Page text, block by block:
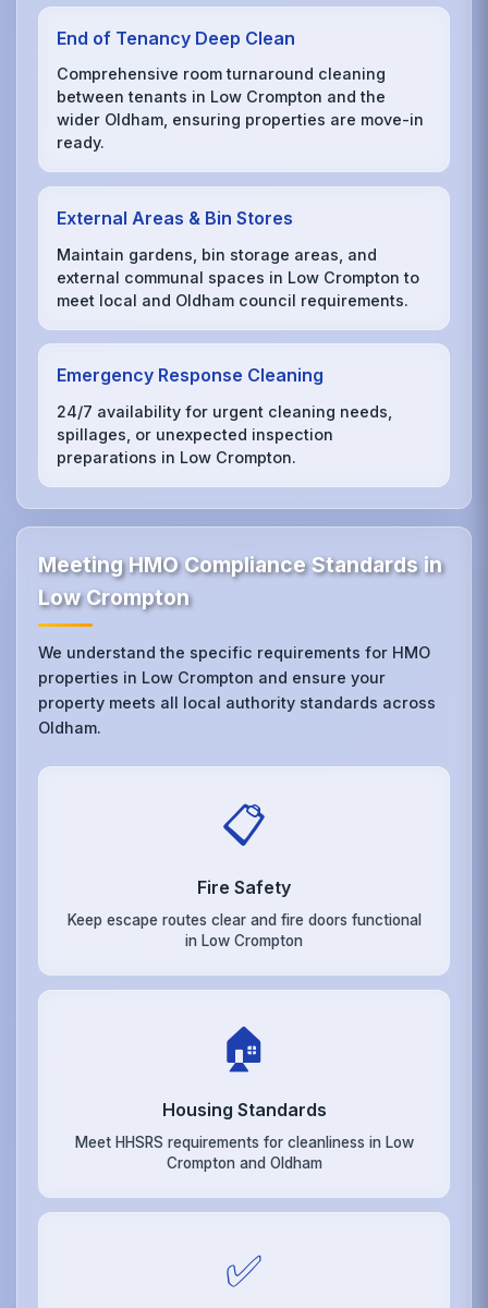
End of Tenancy Deep Clean
Comprehensive room turnaround cleaning
between tenants in Low Crompton and the
wider Oldham, ensuring properties are move-in
ready.
External Areas & Bin Stores
Maintain gardens, bin storage areas, and
external communal spaces in Low Crompton to
meet local and Oldham council requirements.
Emergency Response Cleaning
24/7 availability for urgent cleaning needs,
spillages, or unexpected inspection
preparations in Low Crompton.
Meeting HMO Compliance Standards in
Low Crompton
We understand the specific requirements for HMO
properties in Low Crompton and ensure your
property meets all local authority standards across
Oldham.
📋
Fire Safety
Keep escape routes clear and fire doors functional
in Low Crompton
🏠
Housing Standards
Meet HHSRS requirements for cleanliness in Low
Crompton and Oldham
✅